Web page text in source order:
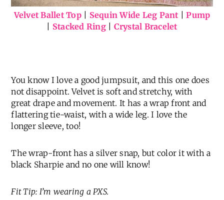
Velvet Ballet Top| Sequin Wide Leg Pant |Pump
Stacked Ring| Crystal Bracelet
You know I love a good jumpsuit, and this one does
not disappoint. Velvet is soft and stretchy, with
great drape and movement. It has a wrap front and
flattering tie-waist, with a wide leg. I love the
longer sleeve, too!
The wrap-front has a silver snap, but color it with a
black Sharpie and no one will know!
Fit Tip: I’m wearing a PXS.